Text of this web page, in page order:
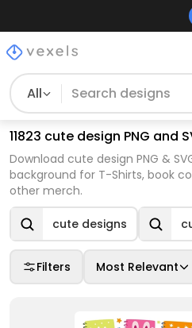
All
11823 cute design PNG and
Download cute design PNG &
background for T-Shirts, book
other merch.
cute designs
Filters Most Relevant